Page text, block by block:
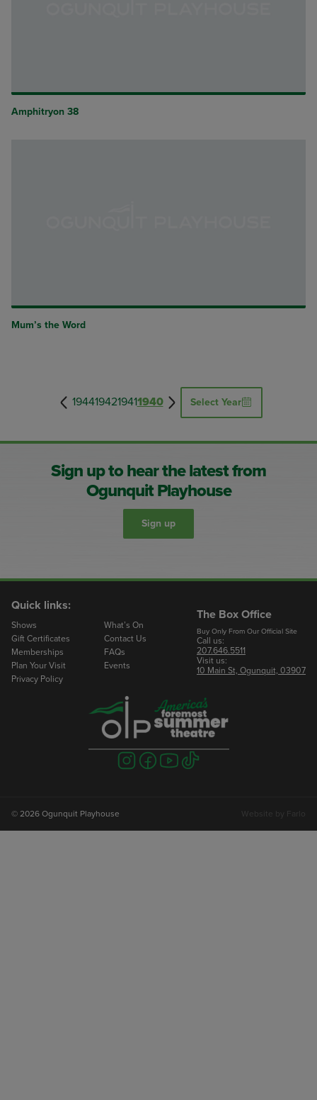
Amphitryon 38
Mum’s the Word
1944194219411940 Select Year
Sign up to hear the latest from
Ogunquit Playhouse
Sign up
Quick links:
Shows
What’s On
Gift Certificates
Contact Us
Memberships
FAQs
Plan Your Visit
Events
Privacy Policy
The Box Office
Buy Only From Our Official Site
Call us:
207.646.5511
Visit us:
10 Main St, Ogunquit, 03907
Visit
us
Visit
us
Visit
us
Visit
us
© 2026 Ogunquit Playhouse Website by Farlo